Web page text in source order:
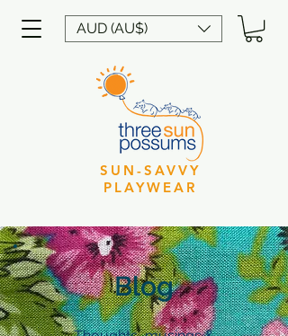
AUD (AU$)
SUN-SAVVY
PLAYWEAR
Blog